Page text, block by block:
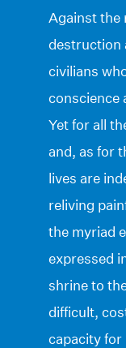
Against the
destruction
civilians
conscience
Yet for all
and, as for
lives are
reliving
the myriad
expressed
shrine to
difficult,
capacity for